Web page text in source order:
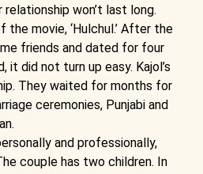
won’t last long.
movie, ‘Hulchul.’ After the
friends and dated for four
did not turn up easy. Kajol’s
They waited for months for
ceremonies, Punjabi and
and professionally,
couple has two children. In